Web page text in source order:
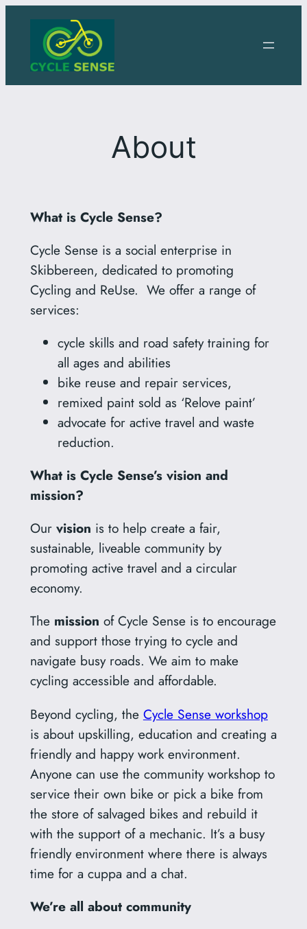
content
About
What is Cycle Sense?
Cycle Sense is a social enterprise in
Skibbereen, dedicated to promoting
Cycling and ReUse. We offer a range of
services:
cycle skills and road safety training for
all ages and abilities
bike reuse and repair services,
remixed paint sold as ‘Relove paint’
advocate for active travel and waste
reduction.
What is Cycle Sense’s vision and
mission?
Our vision is to help create a fair,
sustainable, liveable community by
promoting active travel and a circular
economy.
The mission of Cycle Sense is to encourage
and support those trying to cycle and
navigate busy roads. We aim to make
cycling accessible and affordable.
Beyond cycling, the Cycle Sense workshop
is about upskilling, education and creating a
friendly and happy work environment.
Anyone can use the community workshop to
service their own bike or pick a bike from
the store of salvaged bikes and rebuild it
with the support of a mechanic. It’s a busy
friendly environment where there is always
time for a cuppa and a chat.
We’re all about community